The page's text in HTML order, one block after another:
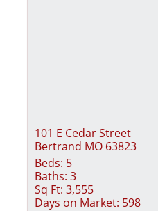
101 E Cedar Street
Bertrand MO 63823
Beds: 5
Baths: 3
Sq Ft: 3,555
Days on Market: 598